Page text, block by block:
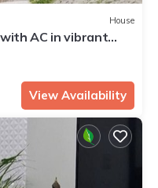
House
AC in vibrant
View Availability